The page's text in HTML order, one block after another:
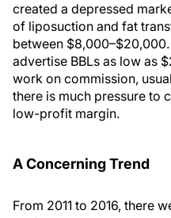
created a depressed
of liposuction and fat
between
advertise BBLs as low as
work on commission,
there is much pressure to
low-profit margin.
A Concerning Trend
From 2011 to 2016, there